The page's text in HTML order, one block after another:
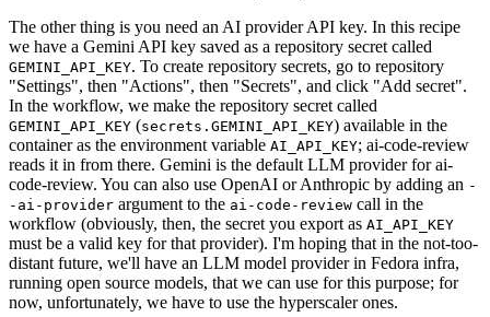
The other thing is you need an AI provider API key. In this recipe
we have a Gemini API key saved as a repository secret called
GEMINI_API_KEY. To create repository secrets, go to repository
"Settings", then "Actions", then "Secrets", and click "Add secret".
In the workflow, we make the repository secret called
GEMINI_API_KEY (secrets.GEMINI_API_KEY) available in the
container as the environment variable AI_API_KEY; ai-code-review
reads it in from there. Gemini is the default LLM provider for ai-
code-review. You can also use OpenAI or Anthropic by adding an -
-ai-provider argument to the ai-code-review call in the
workflow (obviously, then, the secret you export as AI_API_KEY
must be a valid key for that provider). I'm hoping that in the not-too-
distant future, we'll have an LLM model provider in Fedora infra,
running open source models, that we can use for this purpose; for
now, unfortunately, we have to use the hyperscaler ones.